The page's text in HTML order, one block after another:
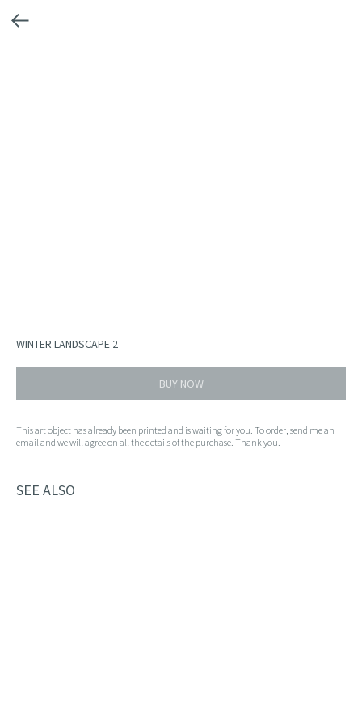
WINTER LANDSCAPE 2
BUY NOW
This art object has already been printed and is waiting for you. To order, send me an
email and we will agree on all the details of the purchase. Thank you.
SEE ALSO